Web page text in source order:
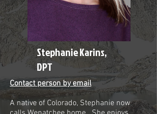
Stephanie Karins,
DPT
Contact person by email
A native of Colorado, Stephanie now